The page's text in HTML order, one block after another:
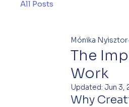
All Posts
The
Work
Mónika Nyisztor
Updated: Jun 3,
Why